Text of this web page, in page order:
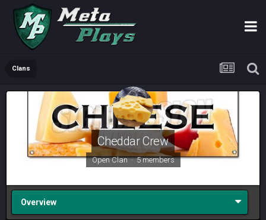
Clans
Cheddar Crew
Open Clan · 5 members
Overview